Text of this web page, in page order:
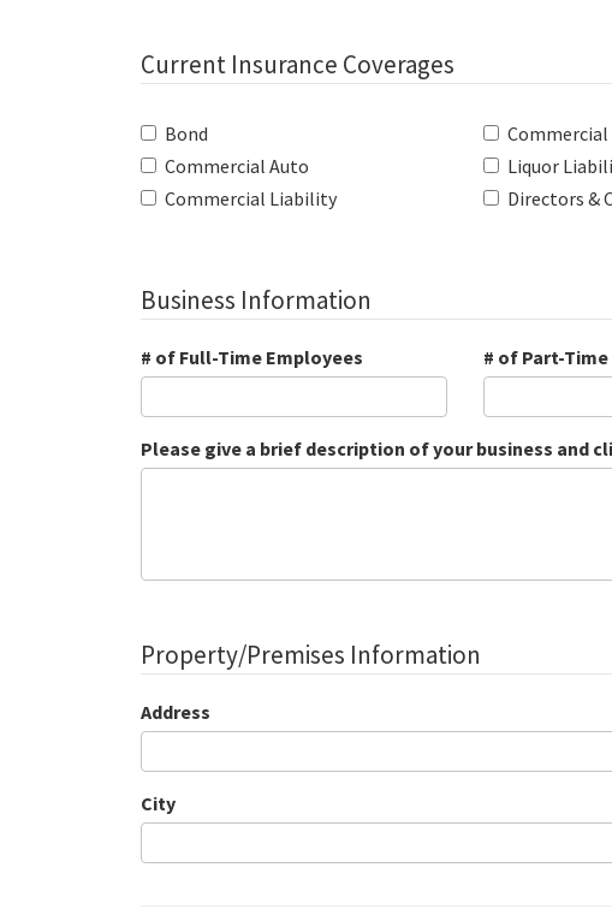
Current Insurance Coverages
Bond
Commercial Auto
Commercial Liability
Liquor
Directors &
Business Information
# of Full-Time Employees # of Part-
Please give a brief description of your business and
Property/Premises Information
Address
City